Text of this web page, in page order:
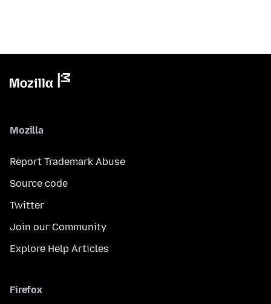
Mozilla
Report Trademark Abuse
Source code
Twitter
Join our Community
Explore Help Articles
Firefox